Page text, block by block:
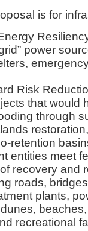
is for
power
Risk
that would
through
retention
entities meet
recovery and
roads,
plants,
beaches,
recreational